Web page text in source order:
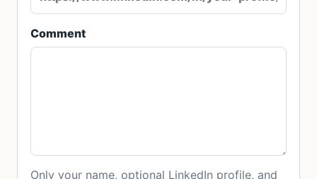
Comment
Only your name, optional LinkedIn profile, and